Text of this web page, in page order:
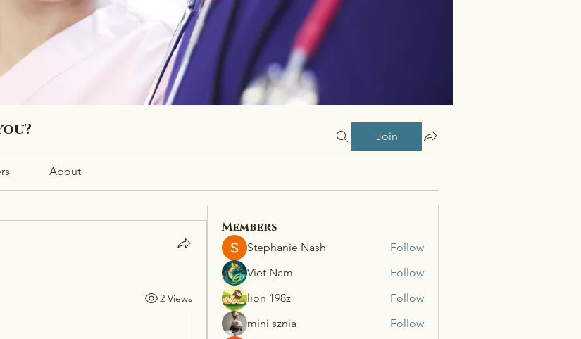
Join
About
2 Views
Members
Stephanie Nash
Follow
Viet Nam
Follow
lion 198z
Follow
mini sznia
Follow